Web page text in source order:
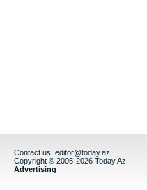
Contact us: editor@today.az
Copyright © 2005-2026 Today.Az
Advertising